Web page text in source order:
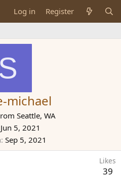
Log in Register
S
michael
Seattle, WA
Jun 5, 2021
Sep 5, 2021
Likes
39